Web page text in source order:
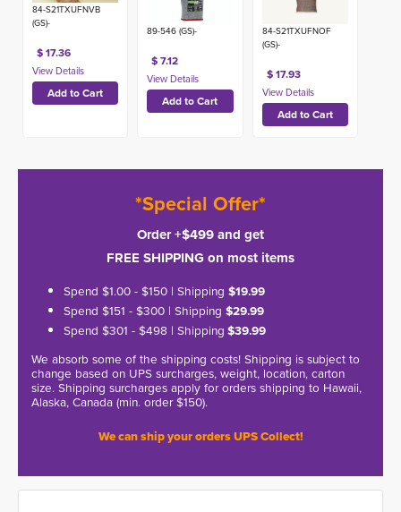
84-S21TXUFNVB
(GS)-
$ 17.36
89-546 (GS)-
$ 7.12
84-S21TXUFNOF
(GS)-
$ 17.93
*Special Offer*
Order +$499 and get
FREE SHIPPING on most items
Spend $1.00 - $150 | Shipping $19.99
Spend $151 - $300 | Shipping $29.99
Spend $301 - $498 | Shipping $39.99
We absorb some of the shipping costs! Shipping is subject to
change based on UPS surcharges, weight, location, carton
size. Shipping surcharges apply for orders shipping to Hawaii,
Alaska, Canada (min. order $150).
We can ship your orders UPS Collect!